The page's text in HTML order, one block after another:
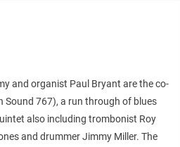
and organist Paul Bryant are the co-
Sound 767), a run through of blues
also including trombonist Roy
and drummer Jimmy Miller. The